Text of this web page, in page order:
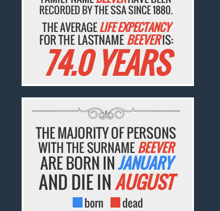
RECORDED BY THE SSA SINCE 1880.
THE AVERAGELIFE EXPECTANCY
FOR THE LASTNAMEBEEVERIS:
74.0 YEARS
THE MAJORITY OF PERSONS
WITH THE SURNAMEBEEVER
ARE BORN INJANUARY
AND DIE INAUGUST
born dead